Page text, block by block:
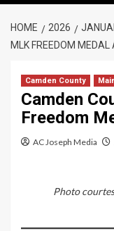
HOME 2026
MLK FREEDOM MEDAL
Camden County
Camden
Freedom
AC Joseph Media
Photo